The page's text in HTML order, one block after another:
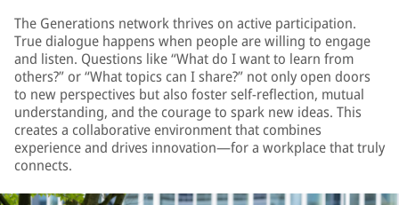
The Generations network thrives on active participation.
True dialogue happens when people are willing to engage
and listen. Questions like “What do I want to learn from
others?” or “What topics can I share?” not only open doors
to new perspectives but also foster self-reflection, mutual
understanding, and the courage to spark new ideas. This
creates a collaborative environment that combines
experience and drives innovation—for a workplace that truly
connects.